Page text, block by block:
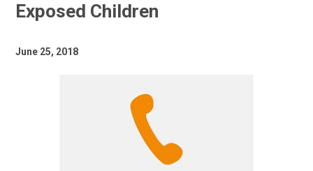
Exposed Children
June 25, 2018